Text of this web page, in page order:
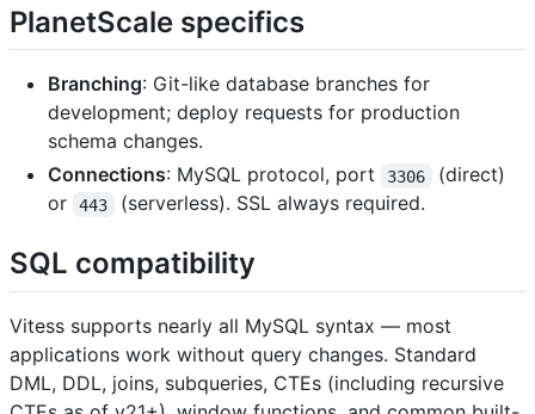
PlanetScale specifics
Branching: Git-like database branches for
development; deploy requests for production
schema changes.
Connections: MySQL protocol, port 3306
(direct)
or
443 (serverless). SSL always required.
SQL compatibility
Vitess supports nearly all MySQL syntax — most
applications work without query changes. Standard
DML, DDL, joins, subqueries, CTEs (including recursive